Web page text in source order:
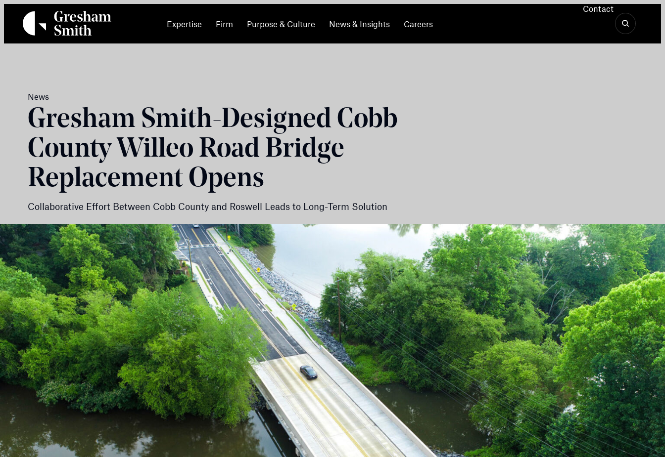
Skip
content
Expertise Firm Purpose & Culture News & Insights Careers
Contact
News
Gresham Smith-Designed Cobb
County Willeo Road Bridge
Replacement Opens
Collaborative Effort Between Cobb County and Roswell Leads to Long-Term Solution